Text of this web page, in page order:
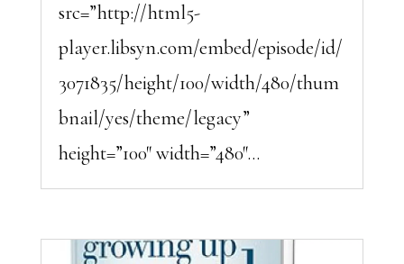
src=”http://html5-
player.libsyn.com/embed/episode/id/
3071835/height/100/width/480/thum
bnail/yes/theme/legacy”
height=”100″ width=”480″...